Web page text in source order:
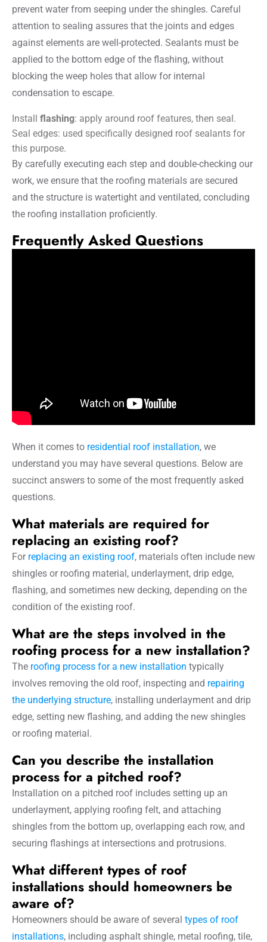
prevent water from seeping under the shingles. Careful
attention to sealing assures that the joints and edges
against elements are well-protected. Sealants must be
applied to the bottom edge of the flashing, without
blocking the weep holes that allow for internal
condensation to escape.
Install flashing: apply around roof features, then seal.
Seal edges: used specifically designed roof sealants for
this purpose.
By carefully executing each step and double-checking our
work, we ensure that the roofing materials are secured
and the structure is watertight and ventilated, concluding
the roofing installation proficiently.
Frequently Asked Questions
When it comes to residential roof installation, we
understand you may have several questions. Below are
succinct answers to some of the most frequently asked
questions.
What materials are required for
replacing an existing roof?
For replacing an existing roof, materials often include new
shingles or roofing material, underlayment, drip edge,
flashing, and sometimes new decking, depending on the
condition of the existing roof.
What are the steps involved in the
roofing process for a new installation?
The roofing process for a new installation typically
involves removing the old roof, inspecting and repairing
the underlying structure, installing underlayment and drip
edge, setting new flashing, and adding the new shingles
or roofing material.
Can you describe the installation
process for a pitched roof?
Installation on a pitched roof includes setting up an
underlayment, applying roofing felt, and attaching
shingles from the bottom up, overlapping each row, and
securing flashings at intersections and protrusions.
What different types of roof
installations should homeowners be
aware of?
Homeowners should be aware of several types of roof
installations, including asphalt shingle, metal roofing, tile,